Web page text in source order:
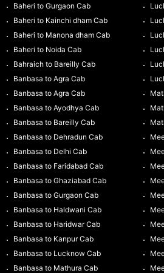
Baheri to Gurgaon Cab
Baheri to Kainchi dham Cab
Baheri to Manona dham Cab
Baheri to Noida Cab
Bahraich to Bareilly Cab
Banbasa to Agra Cab
Banbasa to Agra Cab
Banbasa to Ayodhya Cab
Banbasa to Bareilly Cab
Banbasa to Dehradun Cab
Banbasa to Delhi Cab
Banbasa to Faridabad Cab
Banbasa to Ghaziabad Cab
Banbasa to Gurgaon Cab
Banbasa to Haldwani Cab
Banbasa to Haridwar Cab
Banbasa to Kanpur Cab
Banbasa to Lucknow Cab
Banbasa to Mathura Cab